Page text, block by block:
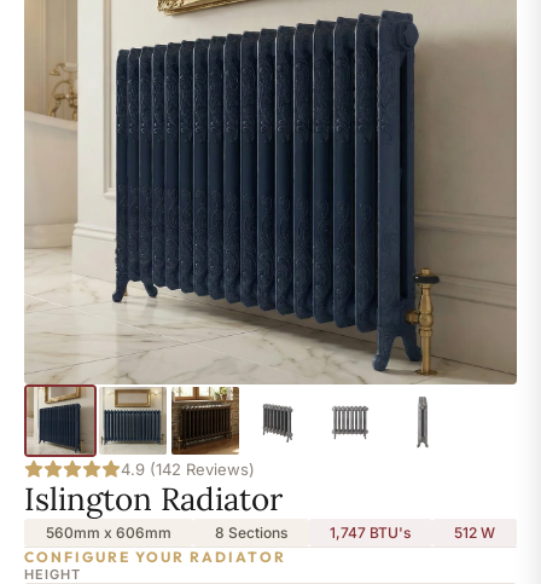
4.9 (142 Reviews)
Islington Radiator
560mm x 606mm 8 Sections 1,747 BTU's 512W
CONFIGURE YOUR RADIATOR
HEIGHT